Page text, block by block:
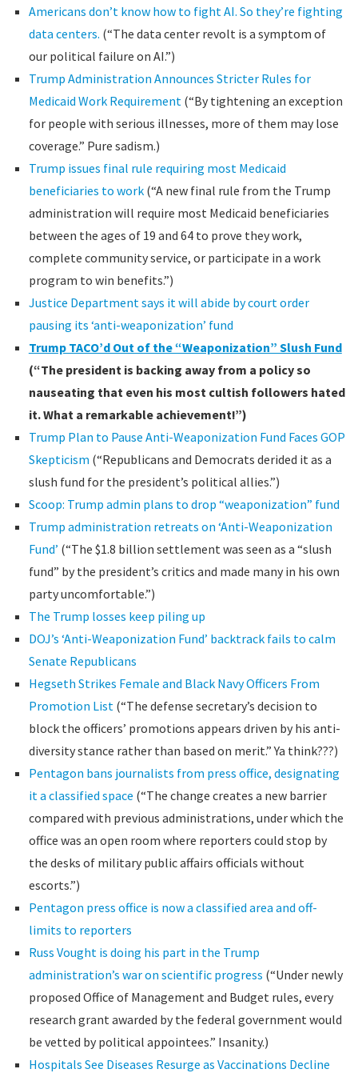
Americans don’t know how to fight AI. So they’re fighting
data centers. (“The data center revolt is a symptom of
our political failure on AI.”)
Trump Administration Announces Stricter Rules for
Medicaid Work Requirement (“By tightening an exception
for people with serious illnesses, more of them may lose
coverage.” Pure sadism.)
Trump issues final rule requiring most Medicaid
beneficiaries to work(“A new final rule from the Trump
administration will require most Medicaid beneficiaries
between the ages of 19 and 64 to prove they work,
complete community service, or participate in a work
program to win benefits.”)
Justice Department says it will abide by court order
pausing its ‘anti-weaponization’ fund
Trump TACO’d Out of the “Weaponization” Slush Fund
(“The president is backing away from a policy so
nauseating that even his most cultish followers hated
it. What a remarkable achievement!”)
Trump Plan to Pause Anti-Weaponization Fund Faces GOP
Skepticism (“Republicans and Democrats derided it as a
slush fund for the president’s political allies.”)
Scoop: Trump admin plans to drop “weaponization” fund
Trump administration retreats on ‘Anti-Weaponization
Fund’ (“The $1.8 billion settlement was seen as a “slush
fund” by the president’s critics and made many in his own
party uncomfortable.”)
The Trump losses keep piling up
DOJ’s ‘Anti-Weaponization Fund’ backtrack fails to calm
Senate Republicans
Hegseth Strikes Female and Black Navy Officers From
Promotion List (“The defense secretary’s decision to
block the officers’ promotions appears driven by his anti-
diversity stance rather than based on merit.” Ya think???)
Pentagon bans journalists from press office, designating
it a classified space (“The change creates a new barrier
compared with previous administrations, under which the
office was an open room where reporters could stop by
the desks of military public affairs officials without
escorts.”)
Pentagon press office is now a classified area and off-
limits to reporters
Russ Vought is doing his part in the Trump
administration’s war on scientific progress (“Under newly
proposed Office of Management and Budget rules, every
research grant awarded by the federal government would
be vetted by political appointees.” Insanity.)
Hospitals See Diseases Resurge as Vaccinations Decline